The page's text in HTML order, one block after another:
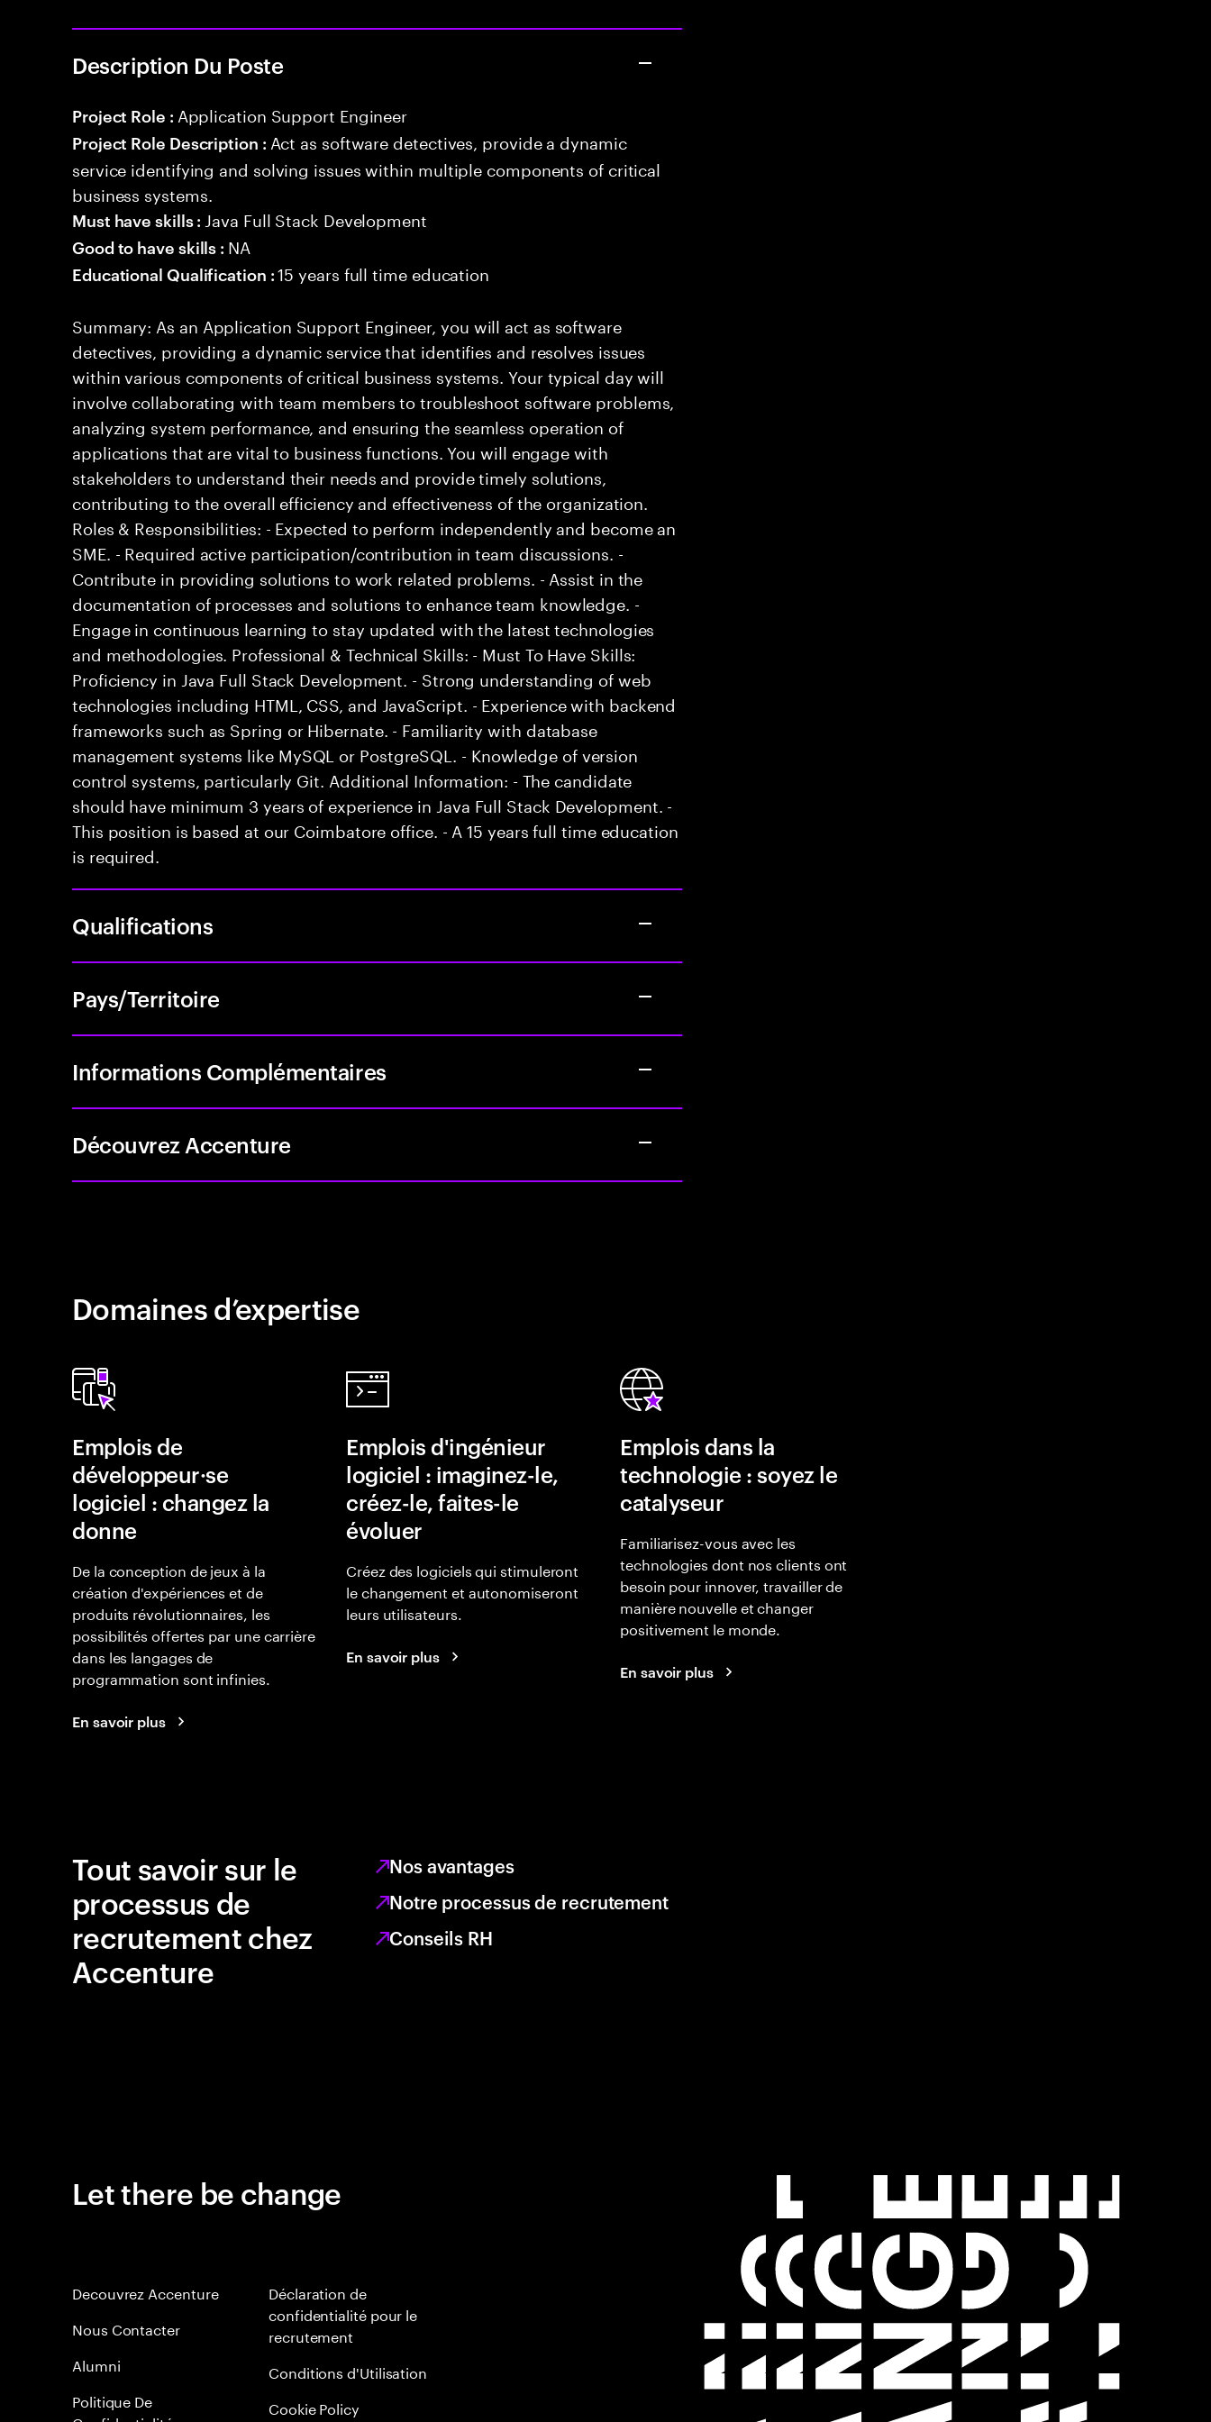
Description Du Poste
Project Role : Application Support Engineer
Project Role Description : Act as software detectives, provide a dynamic
service identifying and solving issues within multiple components of critical
business systems.
Must have skills : Java Full Stack Development
Good to have skills : NA
Educational Qualification :15 years full time education
Summary: As an Application Support Engineer, you will act as software
detectives, providing a dynamic service that identifies and resolves issues
within various components of critical business systems. Your typical day will
involve collaborating with team members to troubleshoot software problems,
analyzing system performance, and ensuring the seamless operation of
applications that are vital to business functions. You will engage with
stakeholders to understand their needs and provide timely solutions,
contributing to the overall efficiency and effectiveness of the organization.
Roles & Responsibilities: - Expected to perform independently and become an
SME. - Required active participation/contribution in team discussions. -
Contribute in providing solutions to work related problems. - Assist in the
documentation of processes and solutions to enhance team knowledge. -
Engage in continuous learning to stay updated with the latest technologies
and methodologies. Professional & Technical Skills: - Must To Have Skills:
Proficiency in Java Full Stack Development. - Strong understanding of web
technologies including HTML, CSS, and JavaScript. - Experience with backend
frameworks such as Spring or Hibernate. - Familiarity with database
management systems like MySQL or PostgreSQL. - Knowledge of version
control systems, particularly Git. Additional Information: - The candidate
should have minimum 3 years of experience in Java Full Stack Development. -
This position is based at our Coimbatore office. - A 15 years full time education
is required.
Qualifications
Pays/Territoire
Informations Complémentaires
Découvrez Accenture
Domaines d’expertise
Emplois de
développeur·se
logiciel : changez la
donne
De la conception de jeux à la
création d'expériences et de
produits révolutionnaires, les
possibilités offertes par une carrière
dans les langages de
programmation sont infinies.
En savoir plus
Emplois d'ingénieur
logiciel : imaginez-le,
créez-le, faites-le
évoluer
Créez des logiciels qui stimuleront
le changement et autonomiseront
leurs utilisateurs.
En savoir plus
Emplois dans la
technologie : soyez le
catalyseur
Familiarisez-vous avec les
technologies dont nos clients ont
besoin pour innover, travailler de
manière nouvelle et changer
positivement le monde.
En savoir plus
Tout savoir sur le
processus de
recrutement chez
Accenture
Nos avantages
Notre processus de recrutement
Conseils RH
Let there be change
Decouvrez Accenture
Nous Contacter
Alumni
Politique De
Déclaration de
confidentialité pour le
recrutement
Conditions d'Utilisation
Cookie Policy